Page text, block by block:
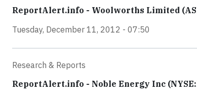
ReportAlert.info - Woolworths Limited
Tuesday, December 11, 2012 - 07:50
Research & Reports
ReportAlert.info - Noble Energy Inc